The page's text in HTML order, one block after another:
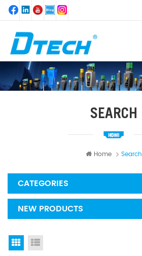
SEARCH
Home Search
CATEGORIES
NEW PRODUCTS
Grid View